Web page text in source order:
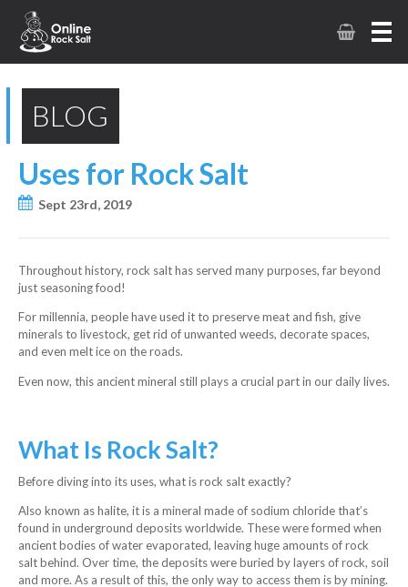
BLOG
Uses for Rock Salt
Sept 23rd, 2019
Throughout history, rock salt has served many purposes, far beyond
just seasoning food!
For millennia, people have used it to preserve meat and fish, give
minerals to livestock, get rid of unwanted weeds, decorate spaces,
and even melt ice on the roads.
Even now, this ancient mineral still plays a crucial part in our daily lives.
What Is Rock Salt?
Before diving into its uses, what is rock salt exactly?
Also known as halite, it is a mineral made of sodium chloride that’s
found in underground deposits worldwide. These were formed when
ancient bodies of water evaporated, leaving huge amounts of rock
salt behind. Over time, the deposits were buried by layers of rock, soil
and more. As a result of this, the only way to access them is by mining.